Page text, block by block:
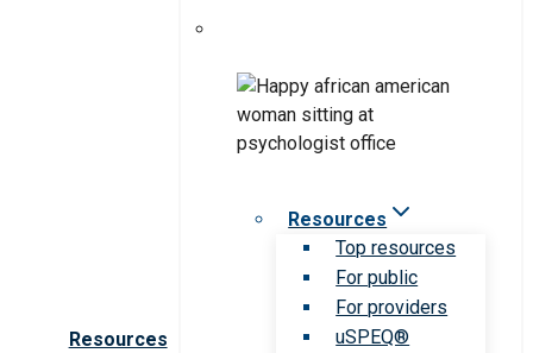
Resources
Resources
Top resources
For public
For providers
uSPEQ®